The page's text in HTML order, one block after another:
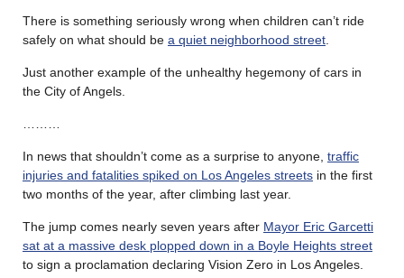
There is something seriously wrong when children can’t ride
safely on what should be a quiet neighborhood street
Just another example of the unhealthy hegemony of cars in
the City of Angels.
In news that shouldn’t come as a surprise to anyone, traffic
injuries and fatalities spiked on Los Angeles streets in the first
two months of the year, after climbing last year.
The jump comes nearly seven years after Mayor Eric Garcetti
sat at a massive desk plopped down in a Boyle Heights street
to sign a proclamation declaring Vision Zero in Los Angeles.